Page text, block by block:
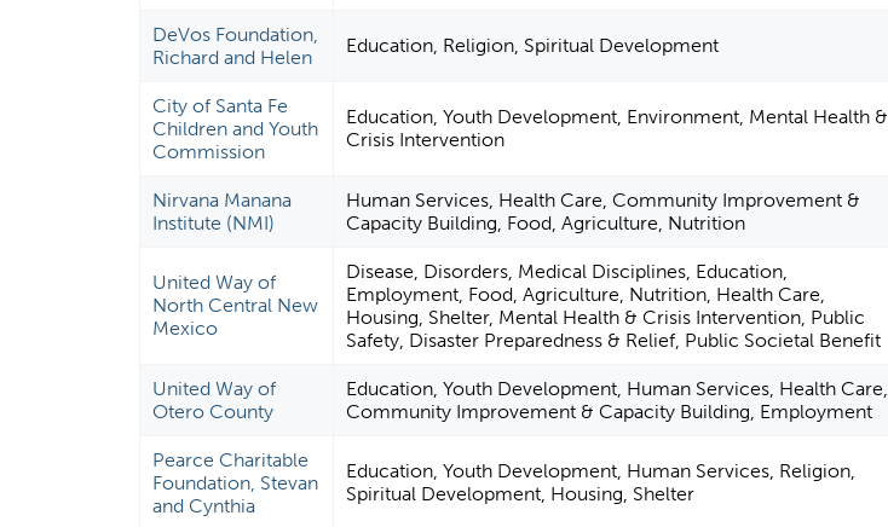
DeVos Foundation,
Richard and Helen
Education, Religion, Spiritual Development
City of Santa Fe
Children and Youth
Commission
Education, Youth Development, Environment, Mental Health &
Crisis Intervention
Nirvana Manana
Institute (NMI)
Human Services, Health Care, Community Improvement &
Capacity Building, Food, Agriculture, Nutrition
United Way of
North Central New
Mexico
Disease, Disorders, Medical Disciplines, Education,
Employment, Food, Agriculture, Nutrition, Health Care,
Housing, Shelter, Mental Health & Crisis Intervention, Public
Safety, Disaster Preparedness & Relief, Public Societal Benefit
United Way of
Otero County
Education, Youth Development, Human Services, Health Care,
Community Improvement & Capacity Building, Employment
Pearce Charitable
Foundation, Stevan
and Cynthia
Education, Youth Development, Human Services, Religion,
Spiritual Development, Housing, Shelter